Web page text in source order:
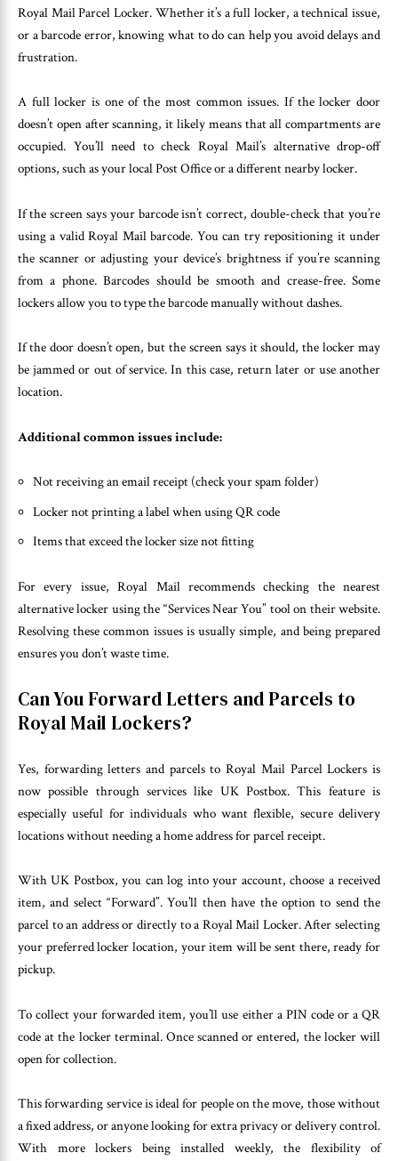
Royal Mail Parcel Locker. Whether it’s a full locker, a technical issue,
or a barcode error, knowing what to do can help you avoid delays and
frustration.
A full locker is one of the most common issues. If the locker door
doesn’t open after scanning, it likely means that all compartments are
occupied. You’ll need to check Royal Mail’s alternative drop-off
options, such as your local Post Office or a different nearby locker.
If the screen says your barcode isn’t correct, double-check that you’re
using a valid Royal Mail barcode. You can try repositioning it under
the scanner or adjusting your device’s brightness if you’re scanning
from a phone. Barcodes should be smooth and crease-free. Some
lockers allow you to type the barcode manually without dashes.
If the door doesn’t open, but the screen says it should, the locker may
be jammed or out of service. In this case, return later or use another
location.
Additional common issues include:
Not receiving an email receipt (check your spam folder)
Locker not printing a label when using QR code
Items that exceed the locker size not fitting
For every issue, Royal Mail recommends checking the nearest
alternative locker using the “Services Near You” tool on their website.
Resolving these common issues is usually simple, and being prepared
ensures you don’t waste time.
Can You Forward Letters and Parcels to
Royal Mail Lockers?
Yes, forwarding letters and parcels to Royal Mail Parcel Lockers is
now possible through services like UK Postbox. This feature is
especially useful for individuals who want flexible, secure delivery
locations without needing a home address for parcel receipt.
With UK Postbox, you can log into your account, choose a received
item, and select “Forward”. You’ll then have the option to send the
parcel to an address or directly to a Royal Mail Locker. After selecting
your preferred locker location, your item will be sent there, ready for
pickup.
To collect your forwarded item, you’ll use either a PIN code or a QR
code at the locker terminal. Once scanned or entered, the locker will
open for collection.
This forwarding service is ideal for people on the move, those without
a fixed address, or anyone looking for extra privacy or delivery control.
With more lockers being installed weekly, the flexibility of